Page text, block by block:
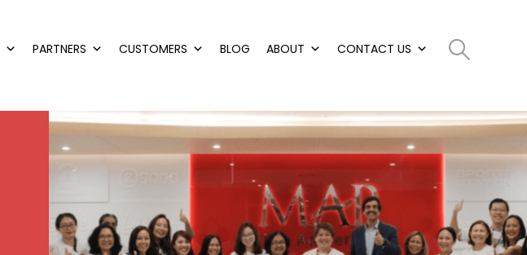
PARTNERS CUSTOMERS BLOG ABOUT CONTACT US